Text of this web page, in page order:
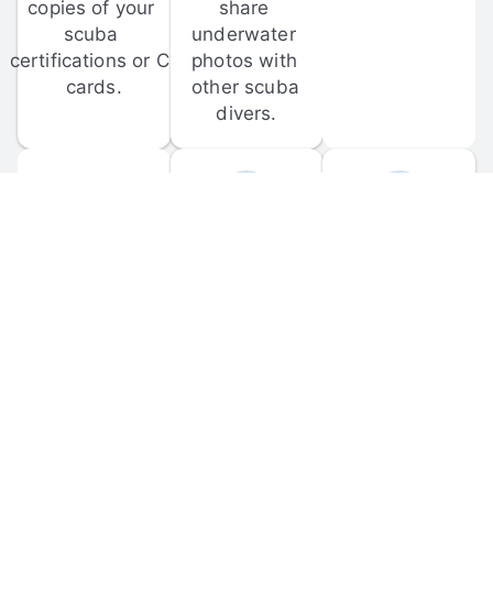
copies of your
scuba
certifications or C-
cards.
share
underwater
photos with
other scuba
divers.